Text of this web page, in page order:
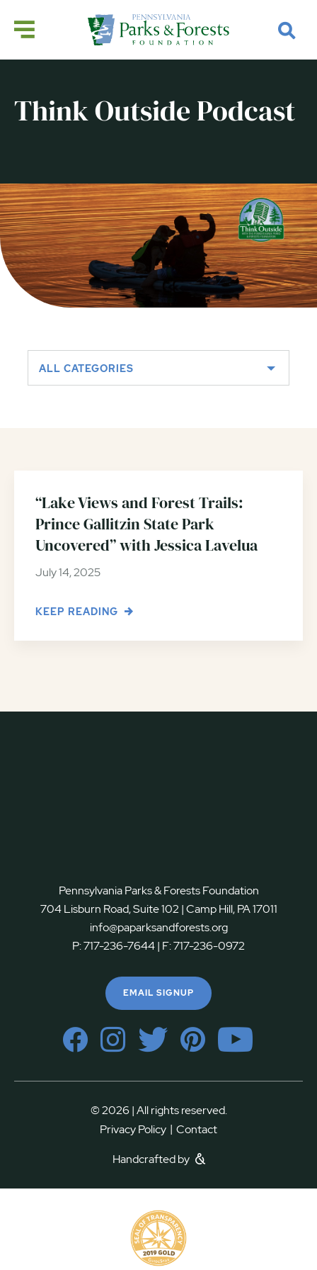
Think Outside Podcast
ALL CATEGORIES
“Lake Views and Forest Trails:
Prince Gallitzin State Park
Uncovered” with Jessica Lavelua
July 14, 2025
KEEP READING
Pennsylvania Parks & Forests Foundation
704 Lisburn Road, Suite 102 | Camp Hill, PA 17011
info@paparksandforests.org
P:717-236-7644| F:717-236-0972
EMAIL SIGNUP
© 2026 | All rights reserved.
Privacy Policy | Contact
Handcrafted by